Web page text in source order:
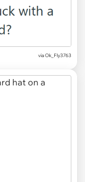
via Ok_Fly3763